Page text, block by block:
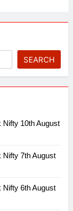
SEARCH
10th August
Nifty 7th August
Nifty 6th August